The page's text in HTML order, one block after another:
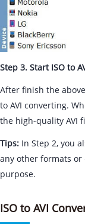
Step 3. Start ISO to
After finish the
to AVI converting.
the high-quality AVI
Tips: In Step 2, you
any other formats or
purpose.
ISO to AVI